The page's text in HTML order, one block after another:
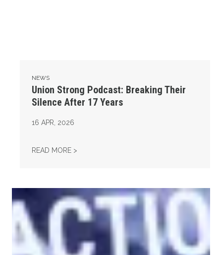
NEWS
Union Strong Podcast: Breaking Their
Silence After 17 Years
16 APR, 2026
READ MORE >
Union Strong Podcast: Fix Tier 6